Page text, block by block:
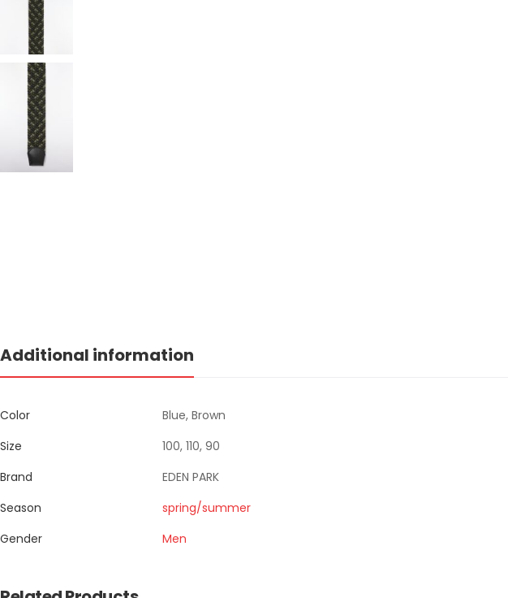
Additional information
Color
Blue, Brown
Size
100, 110, 90
Brand
EDEN PARK
Season
spring/summer
Gender
Men